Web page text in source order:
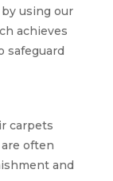
using our
achieves
safeguard
carpets
often
and